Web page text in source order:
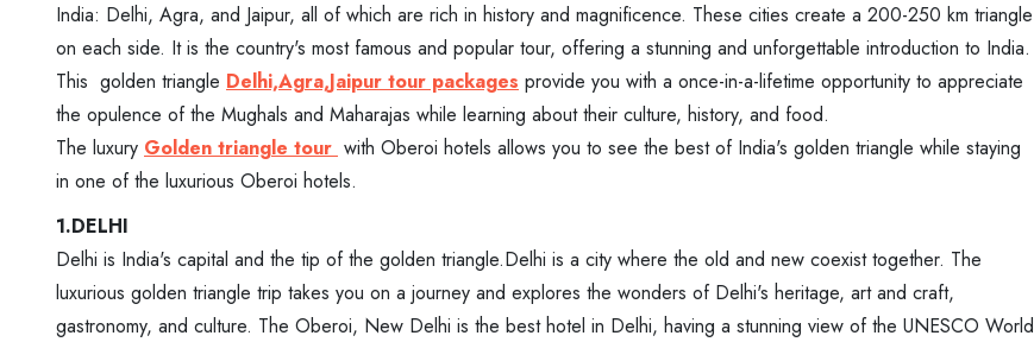
India: Delhi, Agra, and Jaipur, all of which are rich in history and magnificence. These cities create a 200-250 km triangle
on each side. It is the country's most famous and popular tour, offering a stunning and unforgettable introduction to India.
This golden triangle Delhi,Agra,Jaipur tour packages provide you with a once-in-a-lifetime opportunity to appreciate
the opulence of the Mughals and Maharajas while learning about their culture, history, and food.
The luxury Golden triangle tour with Oberoi hotels allows you to see the best of India's golden triangle while staying
in one of the luxurious Oberoi hotels.
1.DELHI
Delhi is India's capital and the tip of the golden triangle.Delhi is a city where the old and new coexist together. The
luxurious golden triangle trip takes you on a journey and explores the wonders of Delhi's heritage, art and craft,
gastronomy, and culture. The Oberoi, New Delhi is the best hotel in Delhi, having a stunning view of the UNESCO World